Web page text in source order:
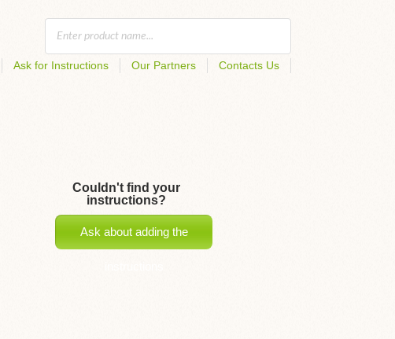
Ask for Instructions Our Partners Contacts Us
Couldn't find your
instructions?
Ask about adding the